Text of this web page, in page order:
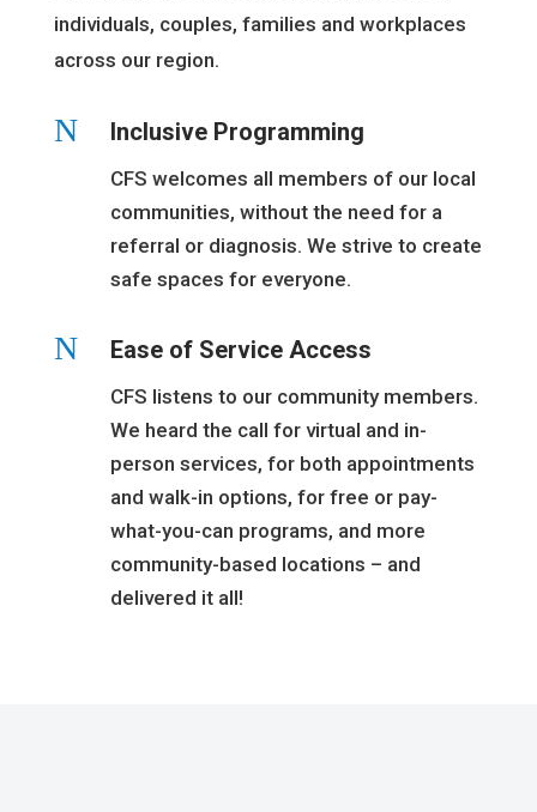
individuals, couples, families and workplaces
across our region.
N Inclusive Programming
CFS welcomes all members of our local
communities, without the need for a
referral or diagnosis. We strive to create
safe spaces for everyone.
N Ease of Service Access
CFS listens to our community members.
We heard the call for virtual and in-
person services, for both appointments
and walk-in options, for free or pay-
what-you-can programs, and more
community-based locations – and
delivered it all!